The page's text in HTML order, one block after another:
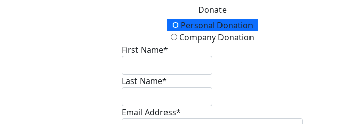
Donate
Donation TypePersonal Donation
Company Donation
First Name*
Last Name*
Email Address*